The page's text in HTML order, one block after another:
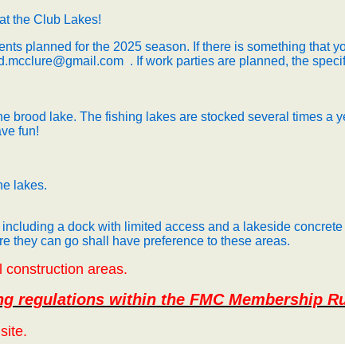
the Club Lakes!
planned for the 2025 season. If there is something that
. If work parties are planned, the
brood lake. The fishing lakes are stocked several times a
fun!
lakes.
a dock with limited access and a lakeside
they can go shall have preference to these areas.
construction areas.
regulations within the FMC Membership